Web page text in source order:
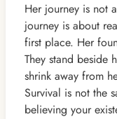
Her journey is not
journey is about
first place. Her
They stand beside
shrink away from
Survival is not the
believing your